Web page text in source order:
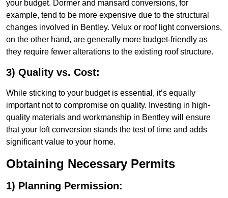
your budget. Dormer and mansard conversions, for
example, tend to be more expensive due to the structural
changes involved in Bentley. Velux or roof light conversions,
on the other hand, are generally more budget-friendly as
they require fewer alterations to the existing roof structure.
3) Quality vs. Cost:
While sticking to your budget is essential, it’s equally
important not to compromise on quality. Investing in high-
quality materials and workmanship in Bentley will ensure
that your loft conversion stands the test of time and adds
significant value to your home.
Obtaining Necessary Permits
1) Planning Permission: